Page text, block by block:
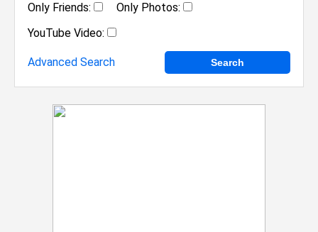
Only Friends:
Only Photos:
YouTube Video:
Advanced Search